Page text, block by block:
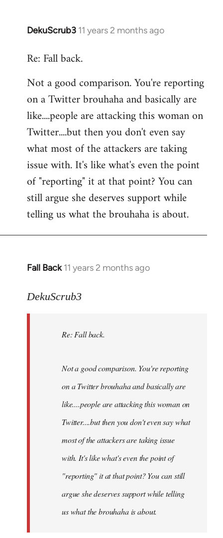
DekuScrub3 11 years 2 months ago
In
to
by
libcom.org
Re: Fall back.
Not a good comparison. You're reporting
on a Twitter brouhaha and basically are
like....people are attacking this woman on
Twitter....but then you don't even say
what most of the attackers are taking
issue with. It's like what's even the point
of "reporting" it at that point? You can
still argue she deserves support while
telling us what the brouhaha is about.
Fall Back 11 years 2 months ago
In
to
libcom.org
DekuScrub3
Re: Fall back.
Not a good comparison. You're reporting
on a Twitter brouhaha and basically are
like....people are attacking this woman on
Twitter....but then you don't even say what
most of the attackers are taking issue
with. It's like what's even the point of
"reporting" it at that point? You can still
argue she deserves support while telling
us what the brouhaha is about.